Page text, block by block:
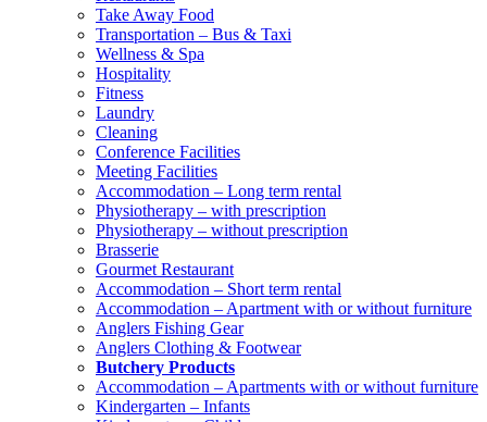
Take Away Food
Transportation – Bus & Taxi
Wellness & Spa
Hospitality
Fitness
Laundry
Cleaning
Conference Facilities
Meeting Facilities
Accommodation – Long term rental
Physiotherapy – with prescription
Physiotherapy – without prescription
Brasserie
Gourmet Restaurant
Accommodation – Short term rental
Accommodation – Apartment with or without furniture
Anglers Fishing Gear
Anglers Clothing & Footwear
Butchery Products
Accommodation – Apartments with or without furniture
Kindergarten – Infants